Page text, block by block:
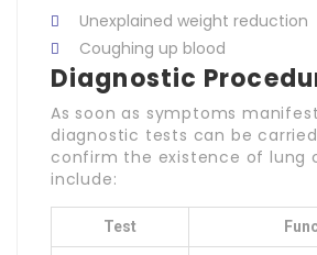
Unexplained weight reduction
Coughing up blood
Diagnostic
As soon as symptoms
diagnostic tests can be
confirm the existence of lung
include:
Test